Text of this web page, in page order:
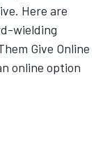
Here are
wielding
Give Online
online option